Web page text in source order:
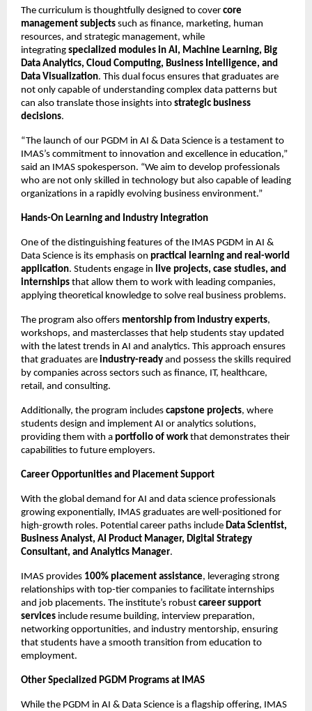
The curriculum is thoughtfully designed to cover core
management subjects such as finance, marketing, human
resources, and strategic management, while
integrating specialized modules in AI, Machine Learning, Big
Data Analytics, Cloud Computing, Business Intelligence, and
Data Visualization. This dual focus ensures that graduates are
not only capable of understanding complex data patterns but
can also translate those insights into strategic business
decisions.
“The launch of our PGDM in AI & Data Science is a testament to
IMAS’s commitment to innovation and excellence in education,”
said an IMAS spokesperson. “We aim to develop professionals
who are not only skilled in technology but also capable of leading
organizations in a rapidly evolving business environment.”
Hands-On Learning and Industry Integration
One of the distinguishing features of the IMAS PGDM in AI &
Data Science is its emphasis on practical learning and real-world
application. Students engage in live projects, case studies, and
internships that allow them to work with leading companies,
applying theoretical knowledge to solve real business problems.
The program also offers mentorship from industry experts,
workshops, and masterclasses that help students stay updated
with the latest trends in AI and analytics. This approach ensures
that graduates are industry-ready and possess the skills required
by companies across sectors such as finance, IT, healthcare,
retail, and consulting.
Additionally, the program includes capstone projects, where
students design and implement AI or analytics solutions,
providing them with a portfolio of work that demonstrates their
capabilities to future employers.
Career Opportunities and Placement Support
With the global demand for AI and data science professionals
growing exponentially, IMAS graduates are well-positioned for
high-growth roles. Potential career paths include Data Scientist,
Business Analyst, AI Product Manager, Digital Strategy
Consultant, and Analytics Manager.
IMAS provides 100% placement assistance, leveraging strong
relationships with top-tier companies to facilitate internships
and job placements. The institute’s robust career support
services include resume building, interview preparation,
networking opportunities, and industry mentorship, ensuring
that students have a smooth transition from education to
employment.
Other Specialized PGDM Programs at IMAS
While the PGDM in AI & Data Science is a flagship offering, IMAS